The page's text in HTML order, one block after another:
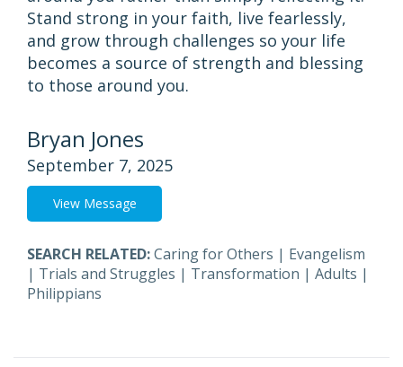
Stand strong in your faith, live fearlessly,
and grow through challenges so your life
becomes a source of strength and blessing
to those around you.
Bryan Jones
September 7, 2025
View Message
SEARCH RELATED:Caring for Others | Evangelism
| Trials and Struggles | Transformation | Adults |
Philippians